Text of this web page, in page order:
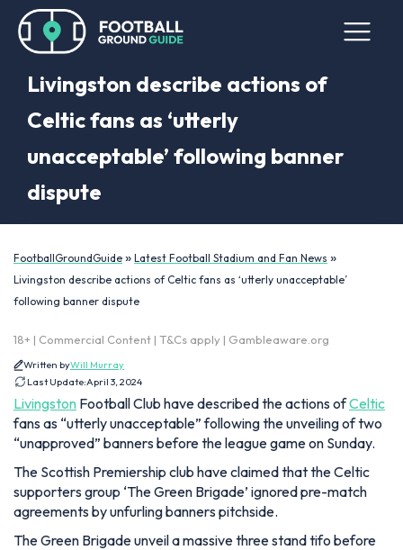
Livingston describe actions of
Celtic fans as ‘utterly
unacceptable’ following banner
dispute
FootballGroundGuide » Latest Football Stadium and Fan News »
Livingston describe actions of Celtic fans as ‘utterly unacceptable’
following banner dispute
18+ | Commercial Content | T&Cs apply | Gambleaware.org
Written byWill Murray
Last Update:April 3, 2024
Livingston Football Club have described the actions ofCeltic
fans as “utterly unacceptable” following the unveiling of two
“unapproved” banners before the league game on Sunday.
The Scottish Premiership club have claimed that the Celtic
supporters group ‘The Green Brigade’ ignored pre-match
agreements by unfurling banners pitchside.
The Green Brigade unveil a massive three stand tifo before